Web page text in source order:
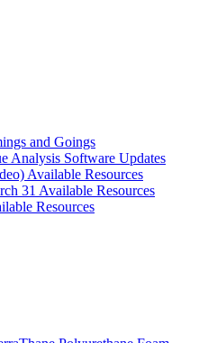
and Goings
Analysis Software Updates
Available Resources
31 Available Resources
Resources